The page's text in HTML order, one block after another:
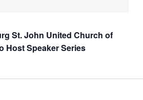
St. John United Church of
Host Speaker Series